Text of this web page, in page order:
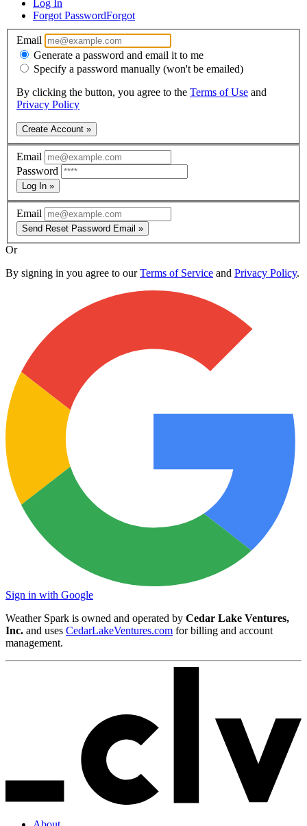
Log In
Forgot PasswordForgot
Email
Generate a password and email it to me
Specify a password manually (won't be emailed)
By clicking the button, you agree to the Terms of Use and
Privacy Policy
Create Account »
Email
Password
Log In »
Email
Send Reset Password Email »
Or
By signing in you agree to ourTerms of Service and Privacy Policy.
Sign in with Google
Weather Spark is owned and operated by Cedar Lake Ventures,
Inc. and uses CedarLakeVentures.com for billing and account
management.